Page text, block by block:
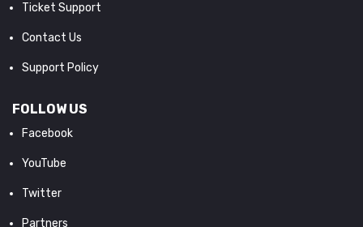
Ticket Support
Contact Us
Support Policy
FOLLOW US
Facebook
YouTube
Twitter
Partners